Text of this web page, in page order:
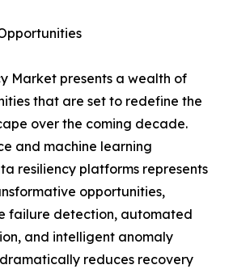
Market presents a wealth of
that are set to redefine the
over the coming decade.
and machine learning
resiliency platforms represents
opportunities,
failure detection, automated
and intelligent anomaly
reduces recovery